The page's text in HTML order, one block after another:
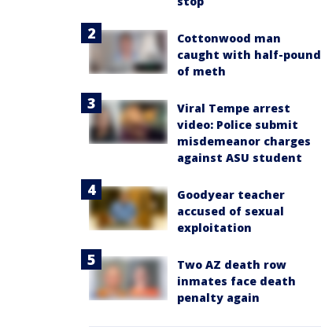
Cottonwood man
caught with half-pound
of meth
Viral Tempe arrest
video: Police submit
misdemeanor charges
against ASU student
Goodyear teacher
accused of sexual
exploitation
Two AZ death row
inmates face death
penalty again